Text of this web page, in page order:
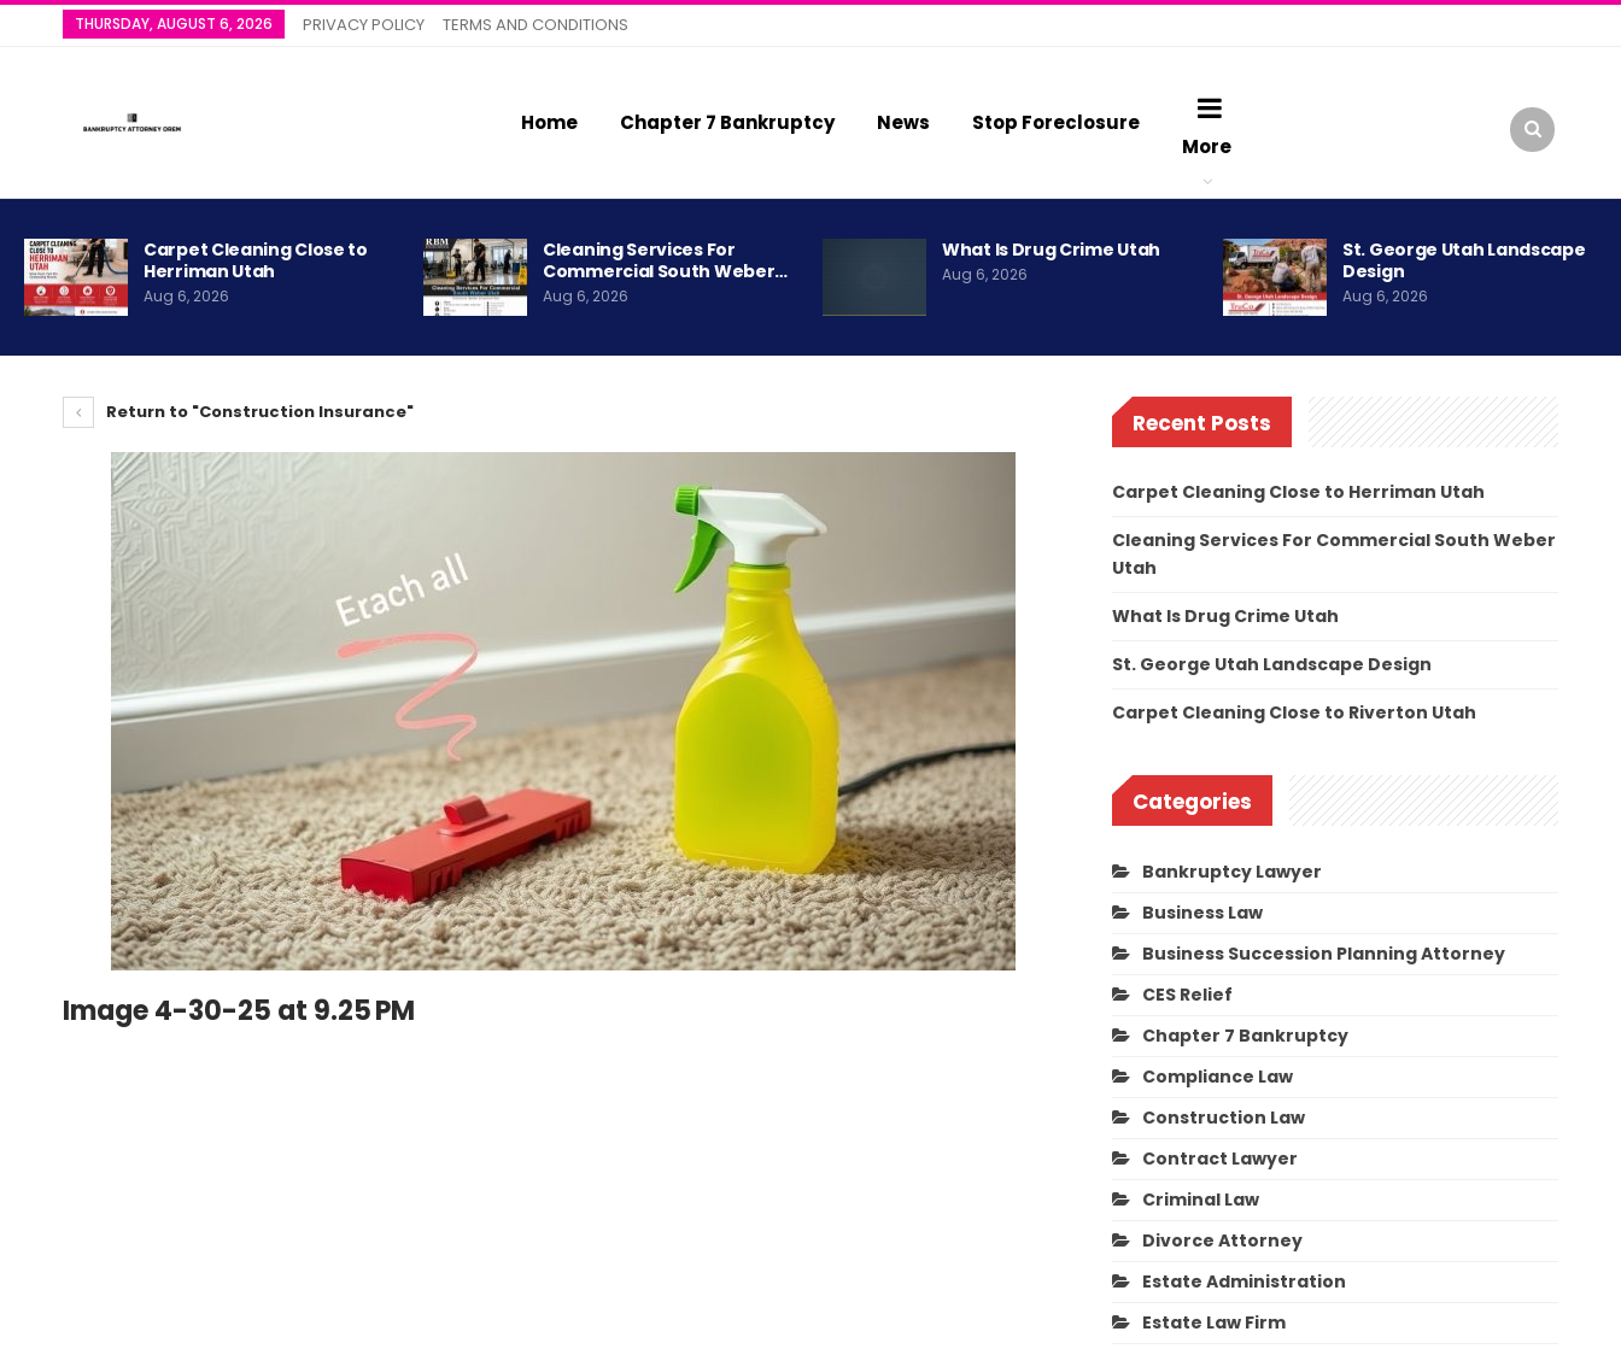
THURSDAY, AUGUST 6, 2026 PRIVACY POLICY TERMS AND CONDITIONS
Home Chapter 7 Bankruptcy News
Stop Foreclosure
More
Carpet Cleaning Close to
Herriman Utah
Aug 6, 2026
Cleaning Services For
Commercial South Weber…
Aug 6, 2026
What Is Drug Crime Utah
Aug 6, 2026
St. George Utah Landscape
Design
Aug 6, 2026
Return to "Construction Insurance"
Image 4-30-25 at 9.25 PM
Recent Posts
Carpet Cleaning Close to Herriman Utah
Cleaning Services For Commercial South Weber
Utah
What Is Drug Crime Utah
St. George Utah Landscape Design
Carpet Cleaning Close to Riverton Utah
Categories
Bankruptcy Lawyer
Business Law
Business Succession Planning Attorney
CES Relief
Chapter 7 Bankruptcy
Compliance Law
Construction Law
Contract Lawyer
Criminal Law
Divorce Attorney
Estate Administration
Estate Law Firm